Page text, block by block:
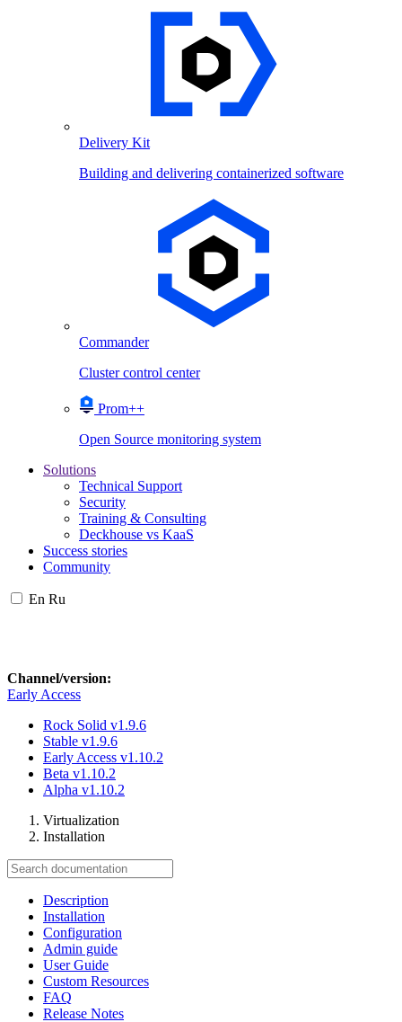
Delivery Kit
Building and delivering containerized software
Commander
Cluster control center
Prom++
Open Source monitoring system
Solutions
Technical Support
Security
Training & Consulting
Deckhouse vs KaaS
Success stories
Community
En Ru
Channel/version:
Early Access
Rock Solid v1.9.6
Stable v1.9.6
Early Access v1.10.2
Beta v1.10.2
Alpha v1.10.2
Virtualization
Installation
Description
Installation
Configuration
Admin guide
User Guide
Custom Resources
FAQ
Release Notes